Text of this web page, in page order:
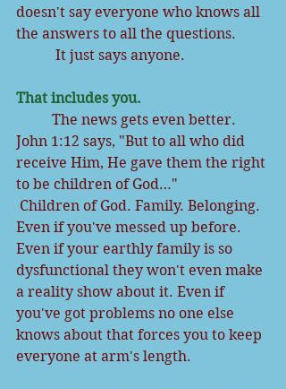
doesn't say everyone who knows all
the answers to all the questions.
           It just says anyone.
That includes you.
John 1:12 says, "But to all who did
receive Him, He gave them the right
to be children of God…"
Children of God. Family. Belonging.
Even if you've messed up before.
Even if your earthly family is so
dysfunctional they won't even make
a reality show about it. Even if
you've got problems no one else
knows about that forces you to keep
everyone at arm's length.